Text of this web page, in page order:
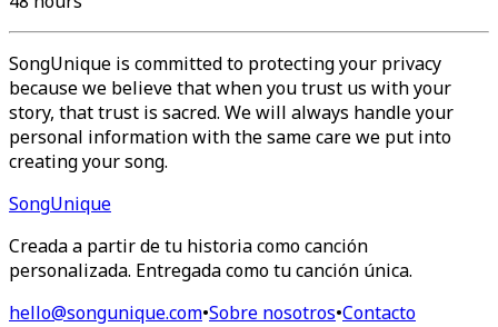
SongUnique is committed to protecting your privacy
because we believe that when you trust us with your
story, that trust is sacred. We will always handle your
personal information with the same care we put into
creating your song.
SongUnique
Creada a partir de tu historia como canción
personalizada. Entregada como tu canción única.
hello@songunique.com•Sobre nosotros•Contacto